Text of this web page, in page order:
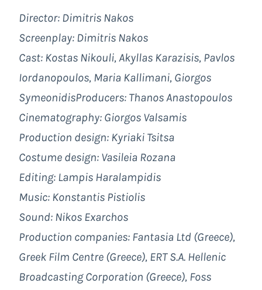
Director: Dimitris Nakos
Screenplay: Dimitris Nakos
Cast: Kostas Nikouli, Akyllas Karazisis, Pavlos
Iordanopoulos, Maria Kallimani, Giorgos
SymeonidisProducers: Thanos Anastopoulos
Cinematography: Giorgos Valsamis
Production design: Kyriaki Tsitsa
Costume design: Vasileia Rozana
Editing: Lampis Haralampidis
Music: Konstantis Pistiolis
Sound: Nikos Exarchos
Production companies: Fantasia Ltd (Greece),
Greek Film Centre (Greece), ERT S.A. Hellenic
Broadcasting Corporation (Greece), Foss